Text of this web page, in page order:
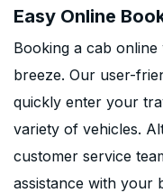
Easy Online
Booking a cab
breeze. Our user-
quickly enter your
variety of vehicles.
customer service
assistance with your